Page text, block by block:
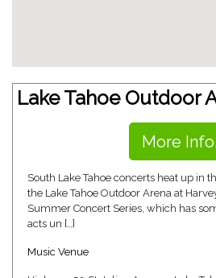
Lake Tahoe Outdoor
More
South Lake Tahoe concerts heat up in
the Lake Tahoe Outdoor Arena at
Summer Concert Series, which has
acts un […]
Music Venue